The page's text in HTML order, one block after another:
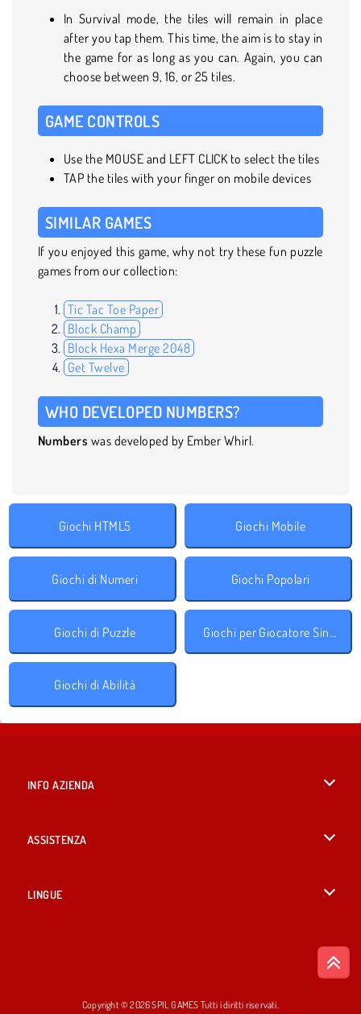
In Survival mode, the tiles will remain in place
after you tap them. This time, the aim is to stay in
the game for as long as you can. Again, you can
choose between 9, 16, or 25 tiles.
GAME CONTROLS
Use the MOUSE and LEFT CLICK to select the tiles
TAP the tiles with your finger on mobile devices
SIMILAR GAMES
If you enjoyed this game, why not try these fun puzzle
games from our collection:
Tic Tac Toe Paper
Block Champ
Block Hexa Merge 2048
Get Twelve
WHO DEVELOPED NUMBERS?
Numbers was developed by Ember Whirl.
Giochi HTML5 Giochi Mobile
Giochi di Numeri Giochi Popolari
Giochi di Puzzle Giochi per Giocatore Singolo
Giochi di Abilità
INFO AZIENDA
ASSISTENZA
LINGUE
Copyright © 2026 SPIL GAMES Tutti i diritti riservati.